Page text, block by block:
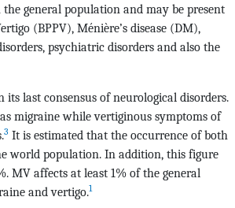
general population and may be present
(BPPV), Ménière’s disease (DM),
psychiatric disorders and also the
last consensus of neurological disorders.
migraine while vertiginous symptoms of
3 It is estimated that the occurrence of both
world population. In addition, this figure
MV affects at least 1% of the general
and vertigo.1